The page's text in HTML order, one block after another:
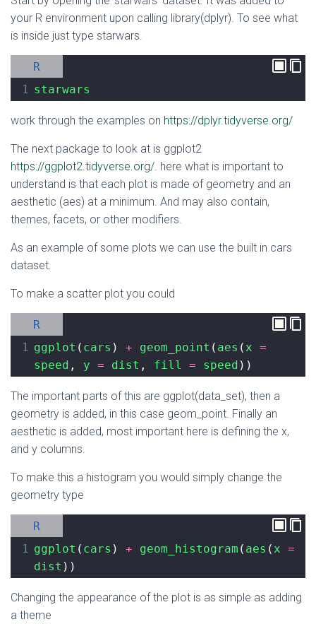
your R environment upon calling library(dplyr). To see what
is inside just type starwars.
R
1 starwars
work through the examples on https://dplyr.tidyverse.org/
The next package to look at is ggplot2
https://ggplot2.tidyverse.org/. here what is important to
understand is that each plot is made of geometry and an
aesthetic (aes) at a minimum. And may also contain,
themes, facets, or other modifiers.
As an example of some plots we can use the built in cars
dataset.
To make a scatter plot you could
R
1 ggplot ( cars ) + geom_point ( aes ( x =
speed , y = dist , fill = speed ))
The important parts of this are ggplot(data_set), then a
geometry is added, in this case geom_point. Finally an
aesthetic is added, most important here is defining the x,
and y columns.
To make this a histogram you would simply change the
geometry type
R
1 ggplot ( cars ) + geom_histogram ( aes ( x =
dist ))
Changing the appearance of the plot is as simple as adding
a theme